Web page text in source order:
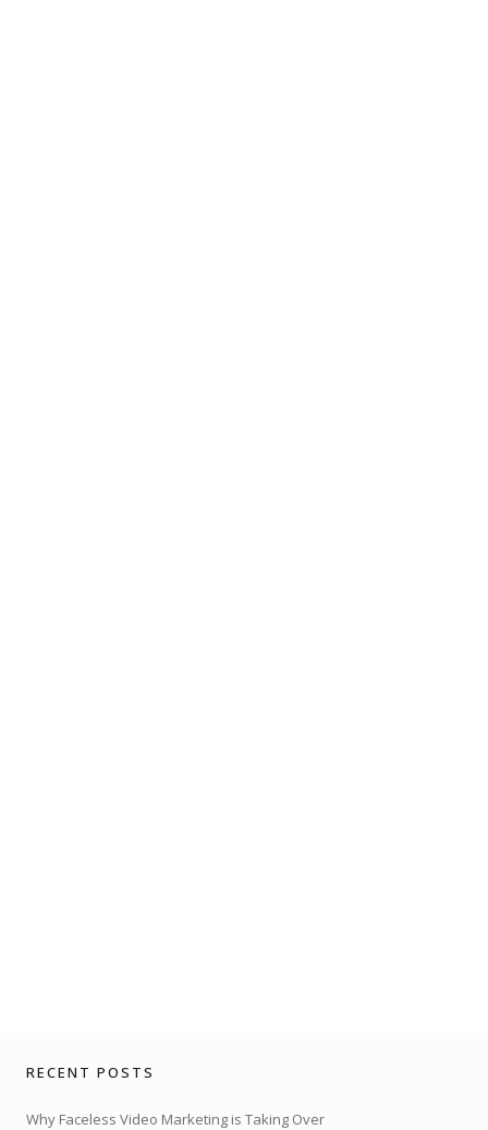
RECENT POSTS
Why Faceless Video Marketing is Taking Over